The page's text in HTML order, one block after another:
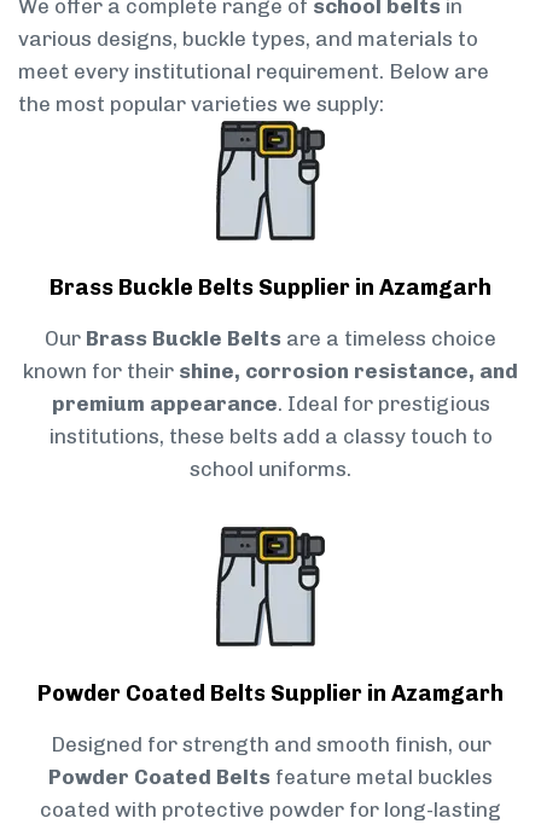
We offer a complete range of school belts in
various designs, buckle types, and materials to
meet every institutional requirement. Below are
the most popular varieties we supply:
Brass Buckle Belts Supplier in Azamgarh
Our Brass Buckle Belts are a timeless choice
known for their shine, corrosion resistance, and
premium appearance. Ideal for prestigious
institutions, these belts add a classy touch to
school uniforms.
Powder Coated Belts Supplier in Azamgarh
Designed for strength and smooth finish, our
Powder Coated Belts feature metal buckles
coated with protective powder for long-lasting